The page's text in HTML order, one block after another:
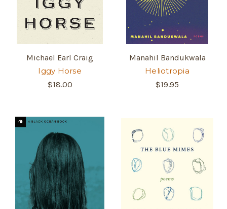
Michael Earl Craig
Iggy Horse
$18.00
Manahil Bandukwala
Heliotropia
$19.95